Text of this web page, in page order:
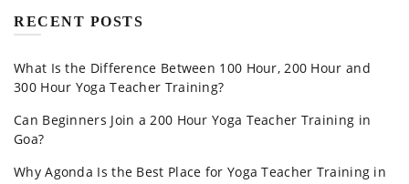
RECENT POSTS
What Is the Difference Between 100 Hour, 200 Hour and
300 Hour Yoga Teacher Training?
Can Beginners Join a 200 Hour Yoga Teacher Training in
Goa?
Why Agonda Is the Best Place for Yoga Teacher Training in